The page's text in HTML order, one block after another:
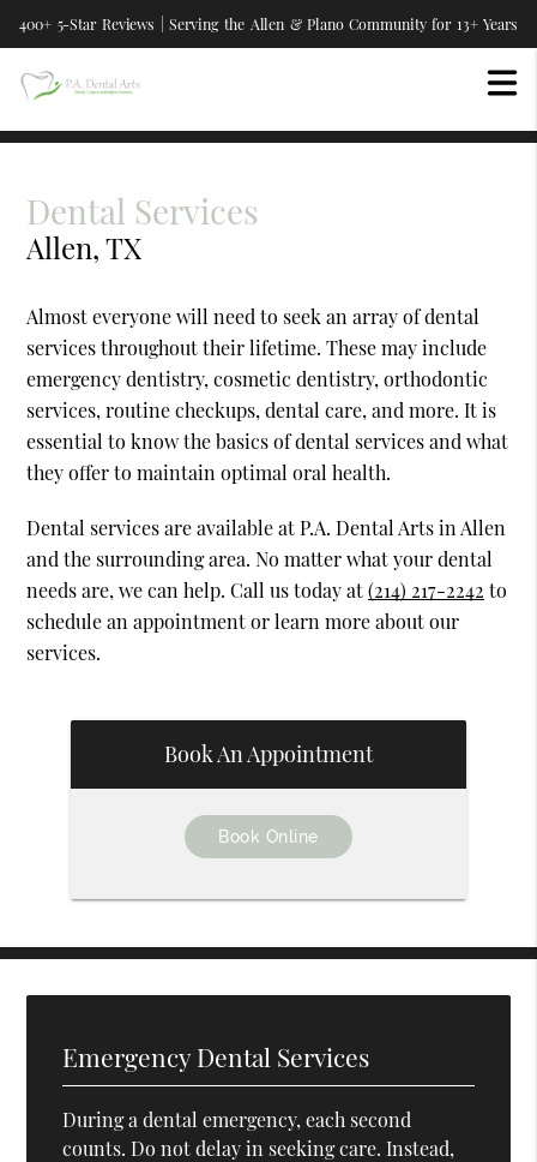
400+ 5-Star Reviews | Serving the Allen & Plano Community for 13+ Years
Dental Services
Allen, TX
Almost everyone will need to seek an array of dental
services throughout their lifetime. These may include
emergency dentistry, cosmetic dentistry, orthodontic
services, routine checkups, dental care, and more. It is
essential to know the basics of dental services and what
they offer to maintain optimal oral health.
Dental services are available at P.A. Dental Arts in Allen
and the surrounding area. No matter what your dental
needs are, we can help. Call us today at(214) 217-2242 to
schedule an appointment or learn more about our
services.
Book An Appointment
Book Online
Emergency Dental Services
During a dental emergency, each second
counts. Do not delay in seeking care. Instead,